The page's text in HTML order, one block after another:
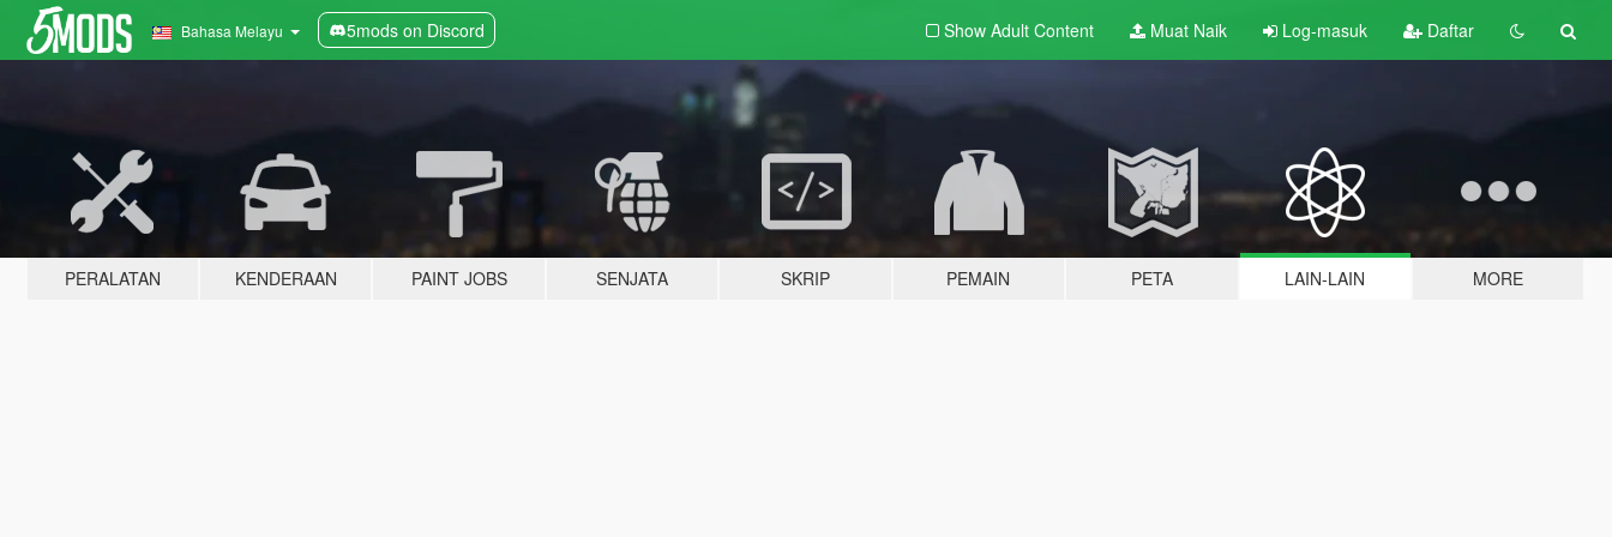
Bahasa Melayu 5mods on Discord Show Adult Content Muat Naik Log-masuk Daftar
PERALATAN KENDERAAN PAINT JOBS SENJATA SKRIP PEMAIN PETA LAIN-LAIN MORE